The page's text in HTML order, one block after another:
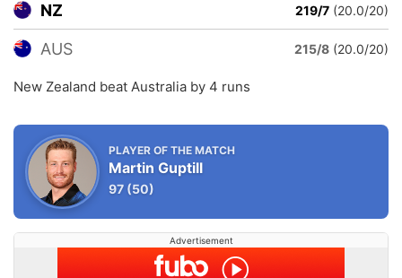
NZ 219/7 (20.0/20)
AUS 215/8 (20.0/20)
New Zealand beat Australia by 4 runs
PLAYER OF THE MATCH
Martin Guptill
97 (50)
Advertisement